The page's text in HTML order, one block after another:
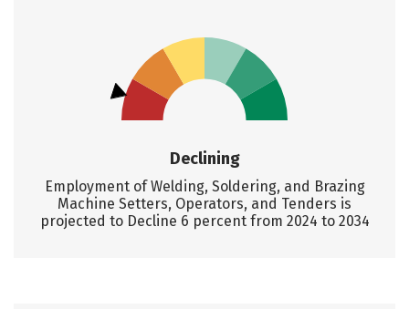
Declining
Employment of Welding, Soldering, and Brazing
Machine Setters, Operators, and Tenders is
projected to Decline 6 percent from 2024 to 2034